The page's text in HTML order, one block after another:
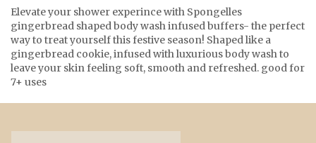
Elevate your shower experince with Spongelles
gingerbread shaped body wash infused buffers- the perfect
way to treat yourself this festive season! Shaped like a
gingerbread cookie, infused with luxurious body wash to
leave your skin feeling soft, smooth and refreshed. good for
7+ uses